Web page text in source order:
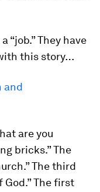
“job.” They have
this story…
and
are you
bricks.” The
The third
God.” The first